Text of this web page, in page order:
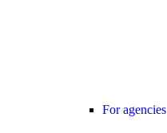
For agencies